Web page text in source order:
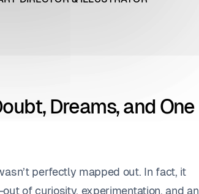
Dreams, and One
perfectly mapped out. In fact, it
of curiosity, experimentation, and an